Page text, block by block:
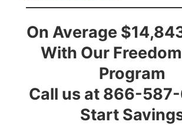
On Average
With Our
Program
Call us at 866-
Start